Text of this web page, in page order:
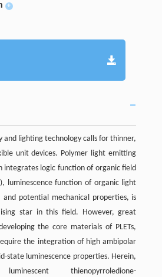
+
and lighting technology calls for thinner,
unit devices. Polymer light emitting
integrates logic function of organic field
luminescence function of organic light
and potential mechanical properties, is
star in this field. However, great
the core materials of PLETs,
the integration of high ambipolar
state luminescence properties. Herein,
thienopyrroledione-